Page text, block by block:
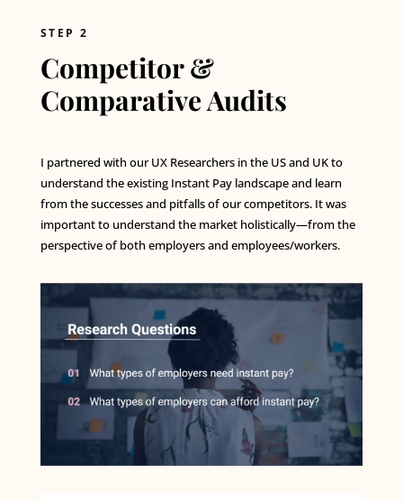
STEP 2
Competitor &
Comparative Audits
I partnered with our UX Researchers in the US and UK to
understand the existing Instant Pay landscape and learn
from the successes and pitfalls of our competitors. It was
important to understand the market holistically—from the
perspective of both employers and employees/workers.